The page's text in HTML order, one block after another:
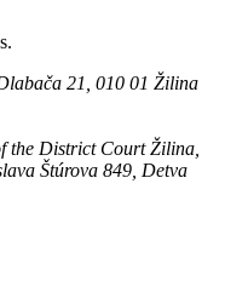
21, 010 01 Žilina
the District Court Žilina,
Štúrova 849, Detva